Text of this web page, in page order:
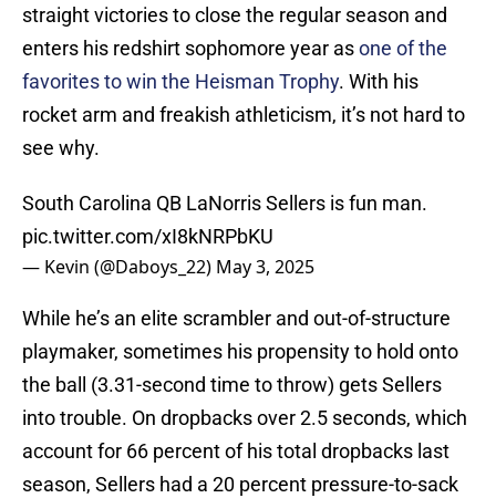
straight victories to close the regular season and
enters his redshirt sophomore year asone of the
favorites to win the Heisman Trophy. With his
rocket arm and freakish athleticism, it’s not hard to
see why.
South Carolina QB LaNorris Sellers is fun man.
pic.twitter.com/xI8kNRPbKU
— Kevin (@Daboys_22) May 3, 2025
While he’s an elite scrambler and out-of-structure
playmaker, sometimes his propensity to hold onto
the ball (3.31-second time to throw) gets Sellers
into trouble. On dropbacks over 2.5 seconds, which
account for 66 percent of his total dropbacks last
season, Sellers had a 20 percent pressure-to-sack